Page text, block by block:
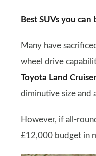
Best SUVs you can
Many have
wheel drive
Toyota Land Cruiser
diminutive size and
However, if all-
£12,000 budget in